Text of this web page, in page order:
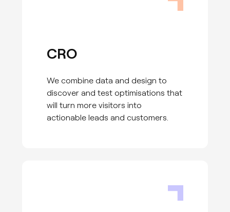
CRO
We combine data and design to
discover and test optimisations that
will turn more visitors into
actionable leads and customers.